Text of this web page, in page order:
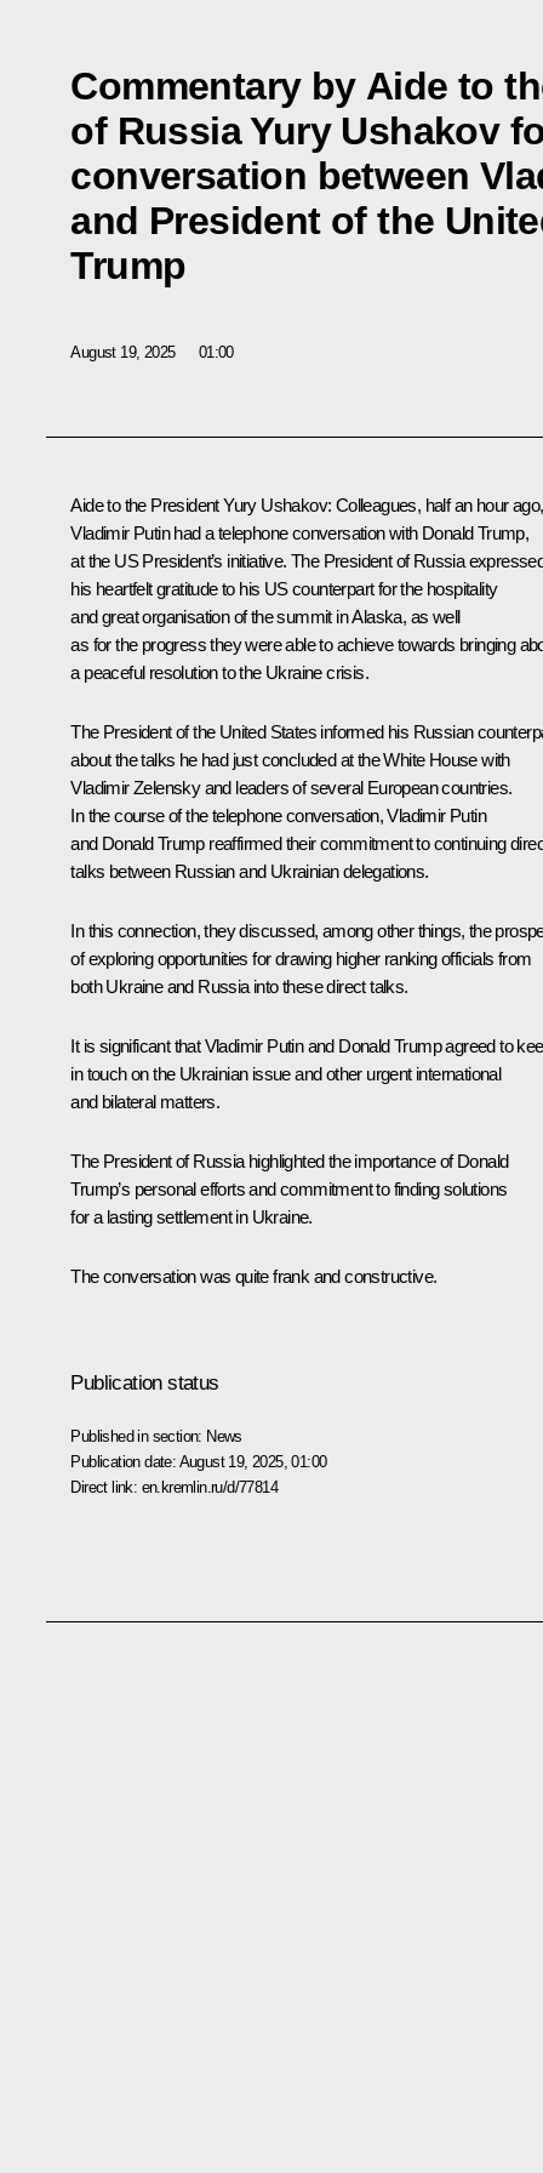
Commentary by Aide to
of Russia Yury Ushakov
conversation between
and President of the
Trump
August 19, 2025 01:00
Aide to the PresidentYury Ushakov: Colleagues, half an hour ago,
Vladimir Putin had a telephone conversation with Donald Trump,
at the US President’s initiative. The President of Russia
his heartfelt gratitude to his US counterpart for the hospitality
and great organisation of thesummitin Alaska, as well
as for the progress they were able to achieve towards bringing
a peaceful resolution to the Ukraine crisis.
The President of the United States informed his Russian
about the talks he had just concluded at the White House with
Vladimir Zelensky and leaders of several European countries.
In the course of the telephone conversation, Vladimir Putin
and Donald Trump reaffirmed their commitment to continuing
talks between Russian and Ukrainian delegations.
In this connection, they discussed, among other things, the
of exploring opportunities for drawing higher ranking officials from
both Ukraine and Russia into these direct talks.
It is significant that Vladimir Putin and Donald Trump agreed to
in touch on the Ukrainian issue and other urgent international
and bilateral matters.
The President of Russia highlighted the importance of Donald
Trump’s personal efforts and commitment to finding solutions
for a lasting settlement in Ukraine.
The conversation was quite frank and constructive.
Publication status
Published in section: News
Publication date: August 19, 2025, 01:00
Direct link: en.kremlin.ru/d/77814